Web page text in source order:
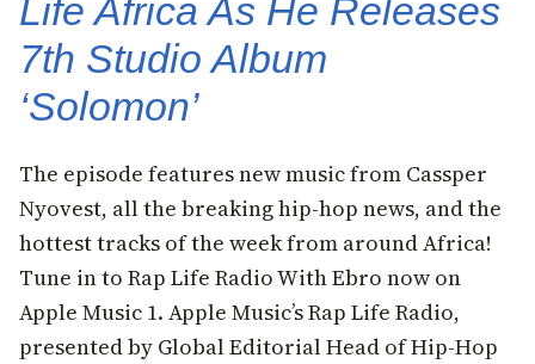
Life Africa As He Releases
7th Studio Album
‘Solomon’
The episode features new music from Cassper
Nyovest, all the breaking hip-hop news, and the
hottest tracks of the week from around Africa!
Tune in to Rap Life Radio With Ebro now on
Apple Music 1. Apple Music’s Rap Life Radio,
presented by Global Editorial Head of Hip-Hop